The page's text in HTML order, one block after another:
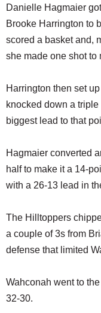
Danielle Hagmaier
Brooke Harrington to
scored a basket and,
she made one shot to
Harrington then set
knocked down a
biggest lead to that
Hagmaier converted
half to make it a 14-
with a 26-13 lead in
The Hilltoppers
a couple of 3s from
defense that limited
Wahconah went to
32-30.